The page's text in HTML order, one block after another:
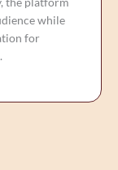
while
for